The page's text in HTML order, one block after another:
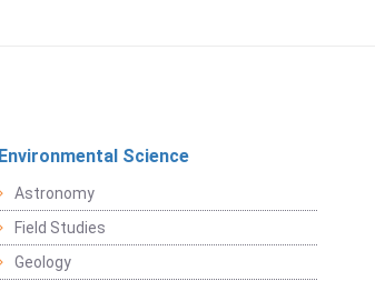
Environmental Science
Astronomy
Field Studies
Geology